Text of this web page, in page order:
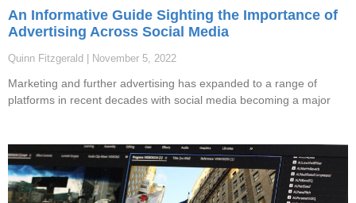
An Informative Guide Sighting the Importance of
Advertising Across Social Media
Quinn Fitzgerald November 5, 2022
Marketing and further advertising has expanded to a range of
platforms in recent decades with social media becoming a major